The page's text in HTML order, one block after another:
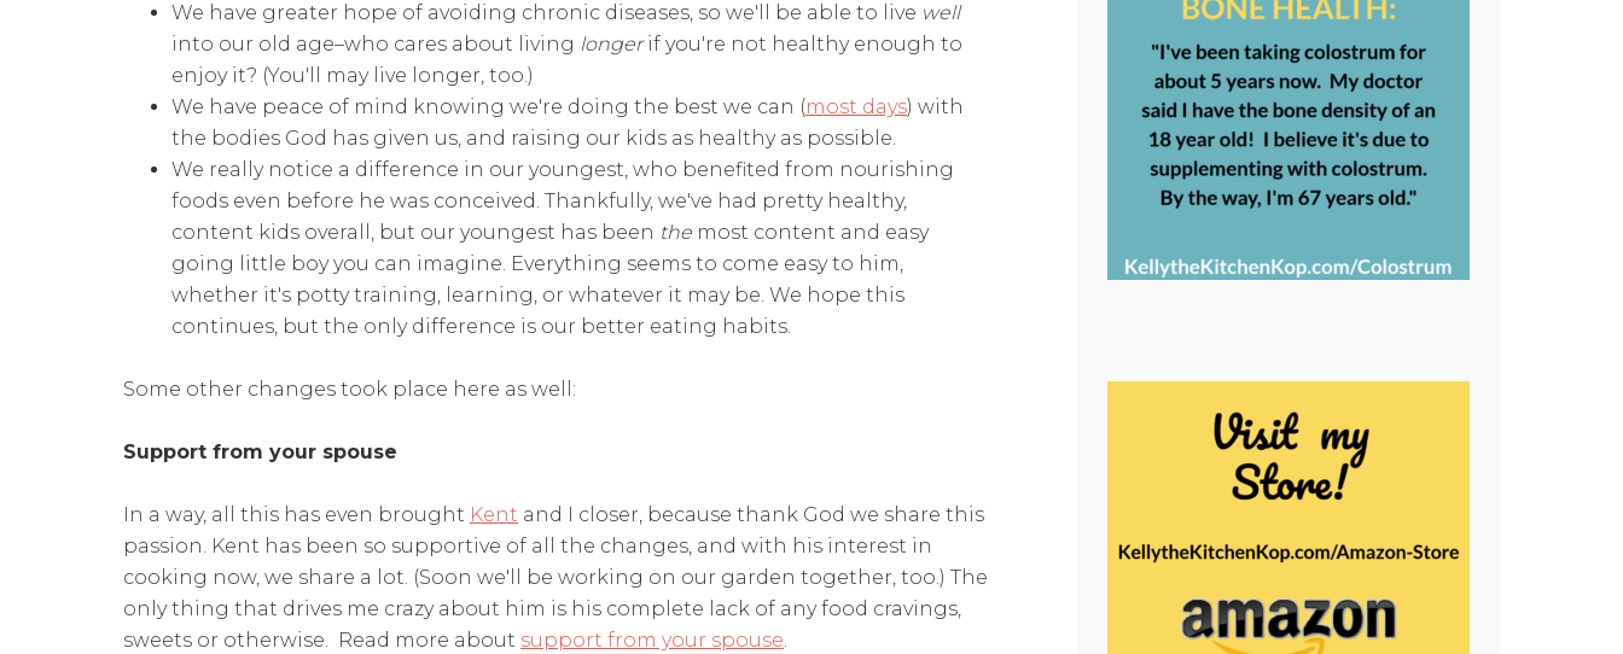
We have greater hope of avoiding chronic diseases, so we'll be able to live well
into our old age–who cares about living longer if you're not healthy enough to
enjoy it? (You'll may live longer, too.)
We have peace of mind knowing we're doing the best we can (most days) with
the bodies God has given us, and raising our kids as healthy as possible.
We really notice a difference in our youngest, who benefited from nourishing
foods even before he was conceived. Thankfully, we've had pretty healthy,
content kids overall, but our youngest has been the most content and easy
going little boy you can imagine. Everything seems to come easy to him,
whether it's potty training, learning, or whatever it may be. We hope this
continues, but the only difference is our better eating habits.
Some other changes took place here as well:
Support from your spouse
In a way, all this has even brought Kent and I closer, because thank God we share this
passion. Kent has been so supportive of all the changes, and with his interest in
cooking now, we share a lot. (Soon we'll be working on our garden together, too.) The
only thing that drives me crazy about him is his complete lack of any food cravings,
sweets or otherwise. Read more about support from your spouse.